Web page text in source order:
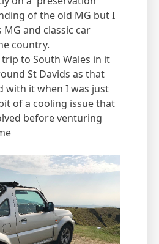
of the old MG but I
and classic car
country.
to South Wales in it
St Davids as that
with it when I was just
of a cooling issue that
before venturing